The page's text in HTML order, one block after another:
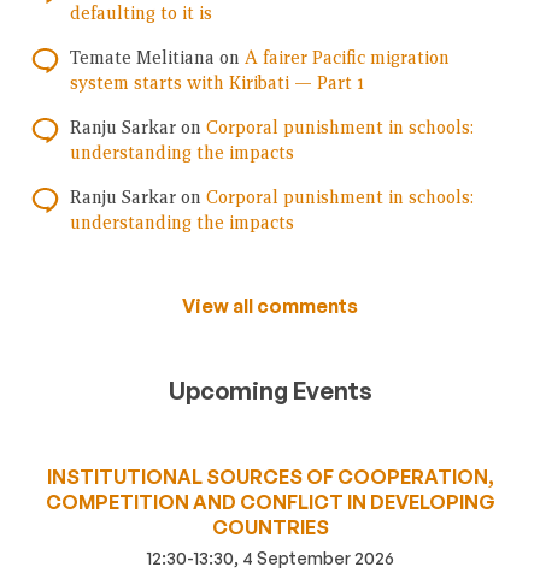
defaulting to it is
Temate Melitiana on A fairer Pacific migration
system starts with Kiribati — Part 1
Ranju Sarkar on Corporal punishment in schools:
understanding the impacts
Ranju Sarkar on Corporal punishment in schools:
understanding the impacts
View all comments
Upcoming Events
INSTITUTIONAL SOURCES OF COOPERATION,
COMPETITION AND CONFLICT IN DEVELOPING
COUNTRIES
12:30-13:30, 4 September 2026